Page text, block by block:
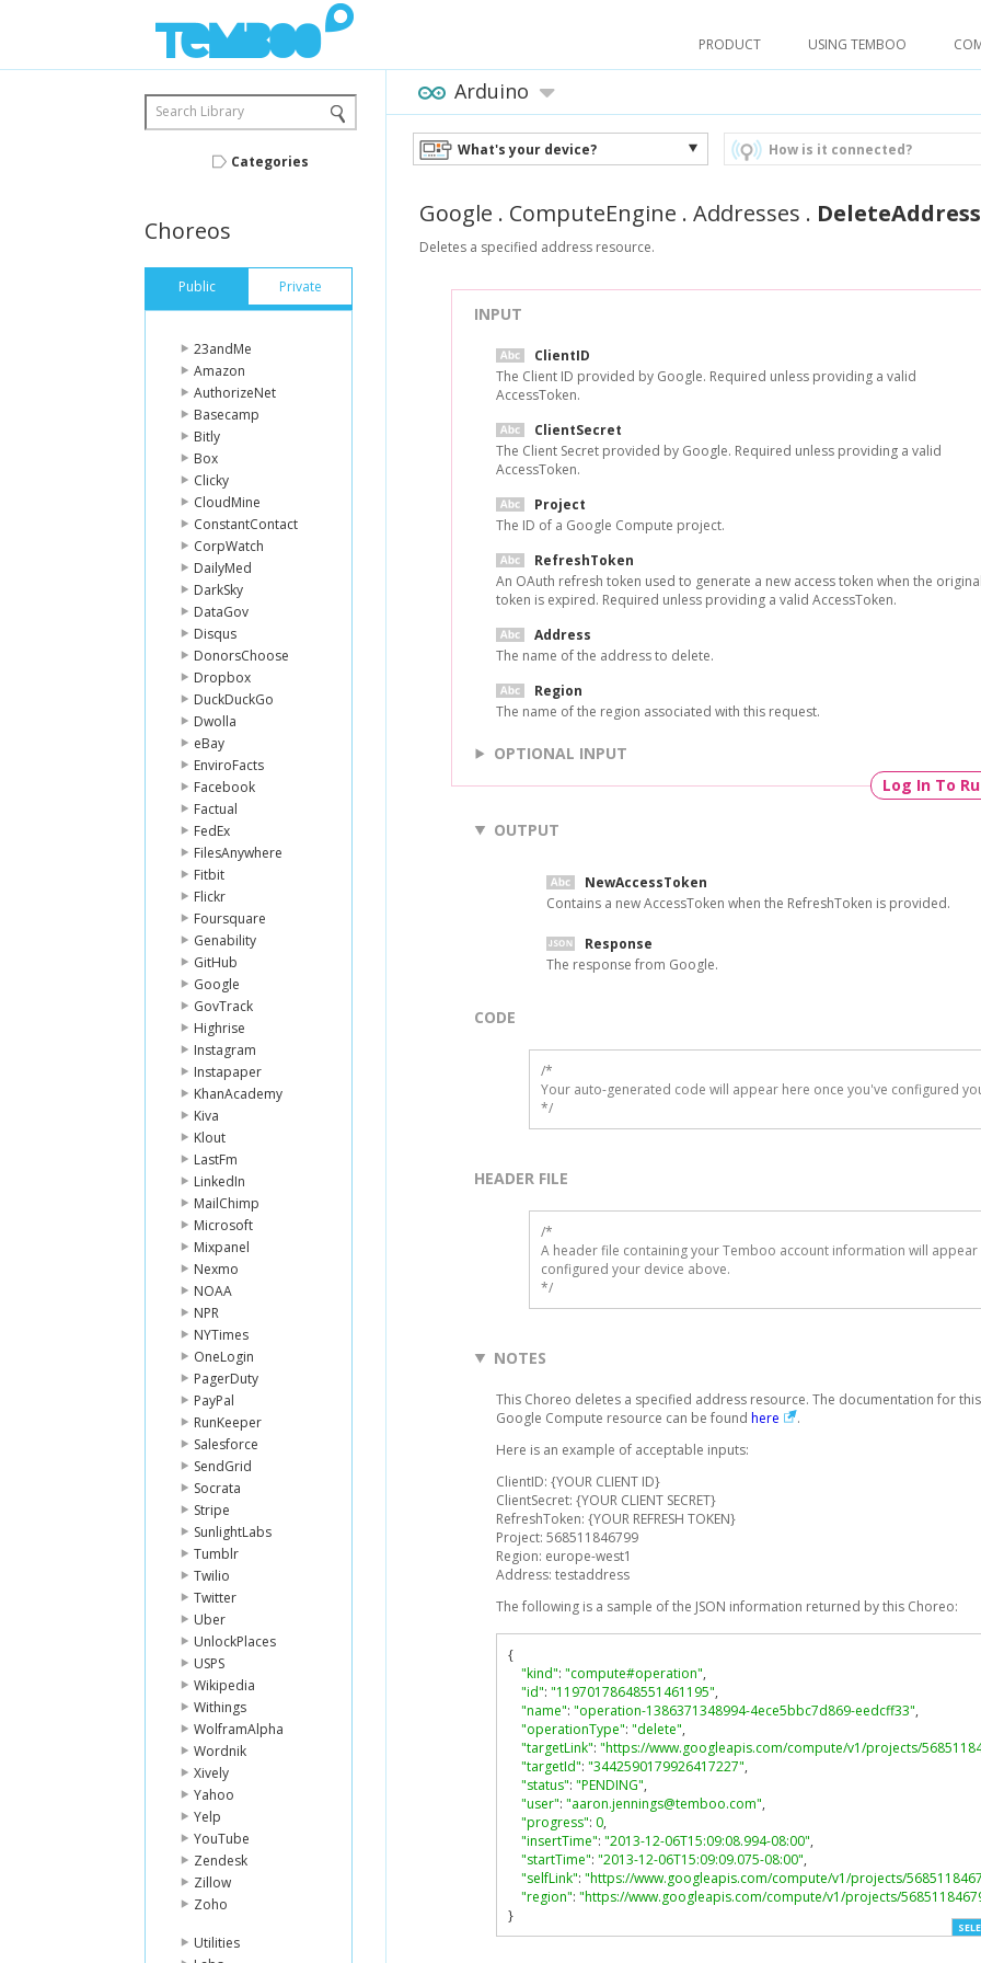
PRODUCT USING TEMBOO
Search Library
Categories
Choreos
Public Private
23andMe
Amazon
AuthorizeNet
Basecamp
Bitly
Box
Clicky
CloudMine
ConstantContact
CorpWatch
DailyMed
DarkSky
DataGov
Disqus
DonorsChoose
Dropbox
DuckDuckGo
Dwolla
eBay
EnviroFacts
Facebook
Factual
FedEx
FilesAnywhere
Fitbit
Flickr
Foursquare
Genability
GitHub
Google
GovTrack
Highrise
Instagram
Instapaper
KhanAcademy
Kiva
Klout
LastFm
LinkedIn
MailChimp
Microsoft
Mixpanel
Nexmo
NOAA
NPR
NYTimes
OneLogin
PagerDuty
PayPal
RunKeeper
Salesforce
SendGrid
Socrata
Stripe
SunlightLabs
Tumblr
Twilio
Twitter
Uber
UnlockPlaces
USPS
Wikipedia
Withings
WolframAlpha
Wordnik
Xively
Yahoo
Yelp
YouTube
Zendesk
Zillow
Zoho
Utilities
Arduino
What's your device? How is it connected?
Google . ComputeEngine . Addresses . DeleteAddress
Deletes a specified address resource.
INPUT
ClientID
The Client ID provided by Google. Required unless providing a valid
AccessToken.
ClientSecret
The Client Secret provided by Google. Required unless providing a valid
AccessToken.
Project
The ID of a Google Compute project.
RefreshToken
An OAuth refresh token used to generate a new access token when the
token is expired. Required unless providing a valid AccessToken.
Address
The name of the address to delete.
Region
The name of the region associated with this request.
OPTIONAL INPUT
Log In To
OUTPUT
NewAccessToken
Contains a new AccessToken when the RefreshToken is provided.
Response
The response from Google.
CODE
/*
Your auto-generated code will appear here once you've configured
*/
HEADER FILE
/*
A header file containing your Temboo account information will
configured your device above.
*/
NOTES
This Choreo deletes a specified address resource. The documentation for this
Google Compute resource can be found here
.
Here is an example of acceptable inputs:
ClientID: {YOUR CLIENT ID}
ClientSecret: {YOUR CLIENT SECRET}
RefreshToken: {YOUR REFRESH TOKEN}
Project: 568511846799
Region: europe-west1
Address: testaddress
The following is a sample of the JSON information returned by this Choreo:
{
"kind": "compute#operation",
"id": "11970178648551461195",
"name": "operation-1386371348994-4ece5bbc7d869-eedcff33",
"operationType": "delete",
"targetLink": "https://www.googleapis.com/compute/v1/projects/
"targetId": "3442590179926417227",
"status": "PENDING",
"user": "aaron.jennings@temboo.com",
"progress": 0,
"insertTime": "2013-12-06T15:09:08.994-08:00",
"startTime": "2013-12-06T15:09:09.075-08:00",
"selfLink": "https://www.googleapis.com/compute/v1/projects/
"region": "https://www.googleapis.com/compute/v1/projects/
}